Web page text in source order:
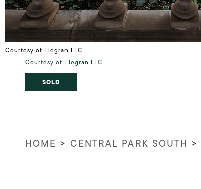
Courtesy of Elegran LLC
Courtesy of Elegran LLC
SOLD
HOME > CENTRAL PARK SOUTH >